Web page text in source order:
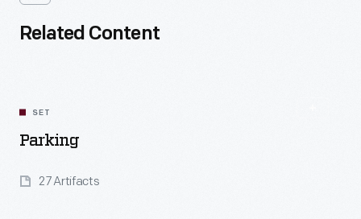
Related Content
SET
Parking
27 Artifacts